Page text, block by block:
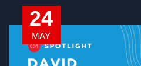
24
MAY